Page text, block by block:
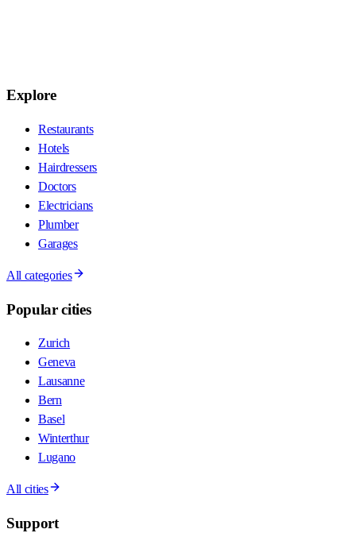
Explore
Restaurants
Hotels
Hairdressers
Doctors
Electricians
Plumber
Garages
All categories
Popular cities
Zurich
Geneva
Lausanne
Bern
Basel
Winterthur
Lugano
All cities
Support